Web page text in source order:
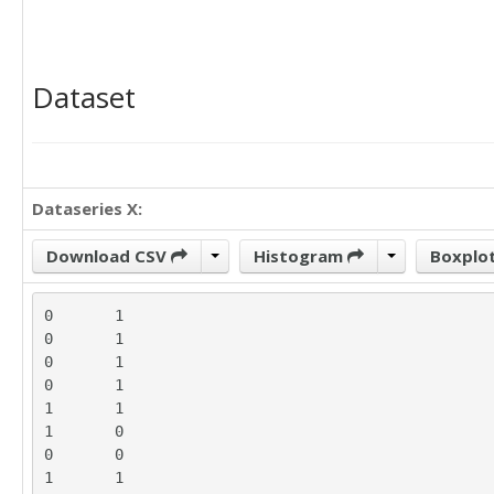
Dataset
Dataseries X:
Download CSV Histogram
0	1
0	1
0	1
0	1
1	1
1	0
0	0
1	1